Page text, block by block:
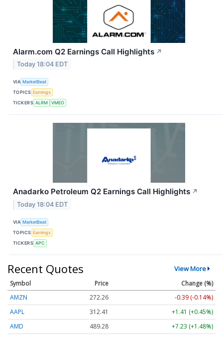
Alarm.com Q2 Earnings Call Highlights ↗
Today 18:04 EDT
VIA MarketBeat
TOPICS Earnings
TICKERS ALRM VMEO
Anadarko Petroleum Q2 Earnings Call Highlights ↗
Today 18:04 EDT
VIA MarketBeat
TOPICS Earnings
TICKERS APC
Recent Quotes View More
Symbol Price
Change (%)
AMZN
272.26
-0.39 (-0.14%)
AAPL
312.41
+1.41 (+0.45%)
AMD
489.28
+7.23 (+1.48%)